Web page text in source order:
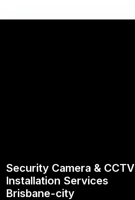
Security Camera & CCTV
Installation Services
Brisbane-city